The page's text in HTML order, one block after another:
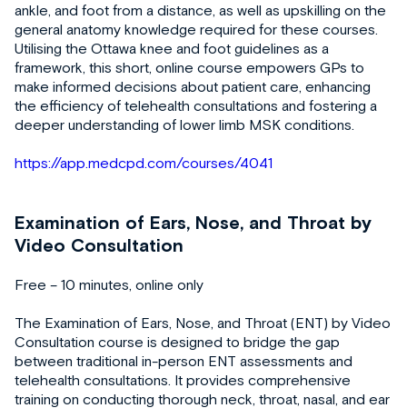
ankle, and foot from a distance, as well as upskilling on the
general anatomy knowledge required for these courses.
Utilising the Ottawa knee and foot guidelines as a
framework, this short, online course empowers GPs to
make informed decisions about patient care, enhancing
the efficiency of telehealth consultations and fostering a
deeper understanding of lower limb MSK conditions.
https://app.medcpd.com/courses/4041
Examination of Ears, Nose, and Throat by
Video Consultation
Free – 10 minutes, online only
The Examination of Ears, Nose, and Throat (ENT) by Video
Consultation course is designed to bridge the gap
between traditional in-person ENT assessments and
telehealth consultations. It provides comprehensive
training on conducting thorough neck, throat, nasal, and ear